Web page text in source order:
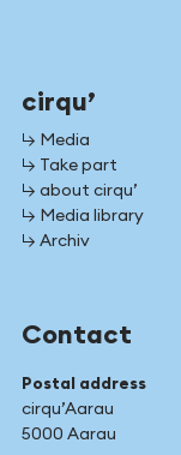
cirqu’
↳ Media
↳ Take part
↳ about cirqu’
↳ Media library
↳ Archiv
Contact
Postal address
cirqu’Aarau
5000 Aarau